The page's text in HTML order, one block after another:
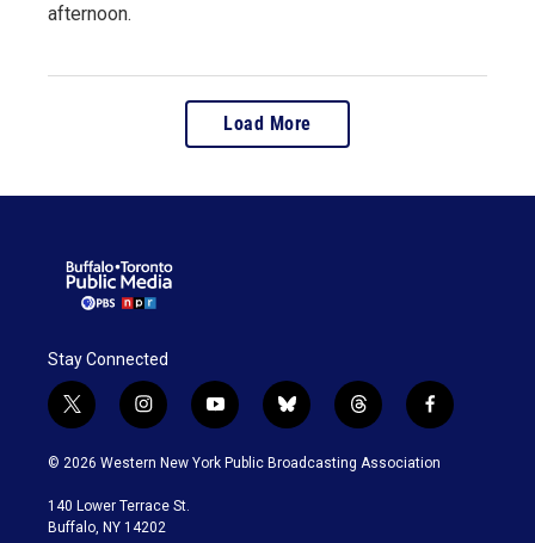
afternoon.
Load More
Stay Connected
t
w
i
t
e
i
n
s
a
g
y
o
u
b
l
u
t
h
r
f
a
c
© 2026 Western New York Public Broadcasting Association
140 Lower Terrace St.
Buffalo, NY 14202